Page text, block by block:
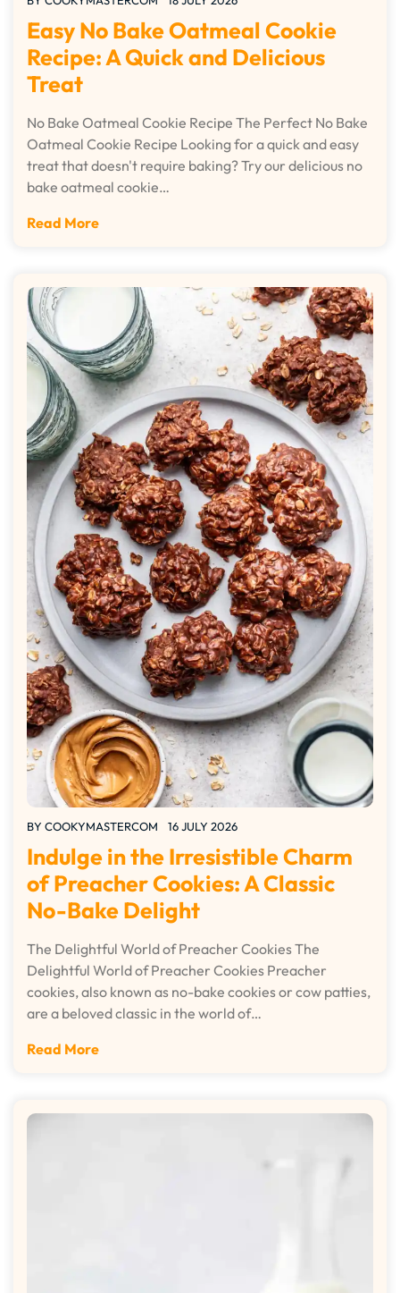
Easy No Bake Oatmeal Cookie
Recipe: A Quick and Delicious
Treat
No Bake Oatmeal Cookie Recipe The Perfect No Bake
Oatmeal Cookie Recipe Looking for a quick and easy
treat that doesn't require baking? Try our delicious no
bake oatmeal cookie…
Read More
BY COOKYMASTERCOM 16 JULY 2026
Indulge in the Irresistible Charm
of Preacher Cookies: A Classic
No-Bake Delight
The Delightful World of Preacher Cookies The
Delightful World of Preacher Cookies Preacher
cookies, also known as no-bake cookies or cow patties,
are a beloved classic in the world of…
Read More